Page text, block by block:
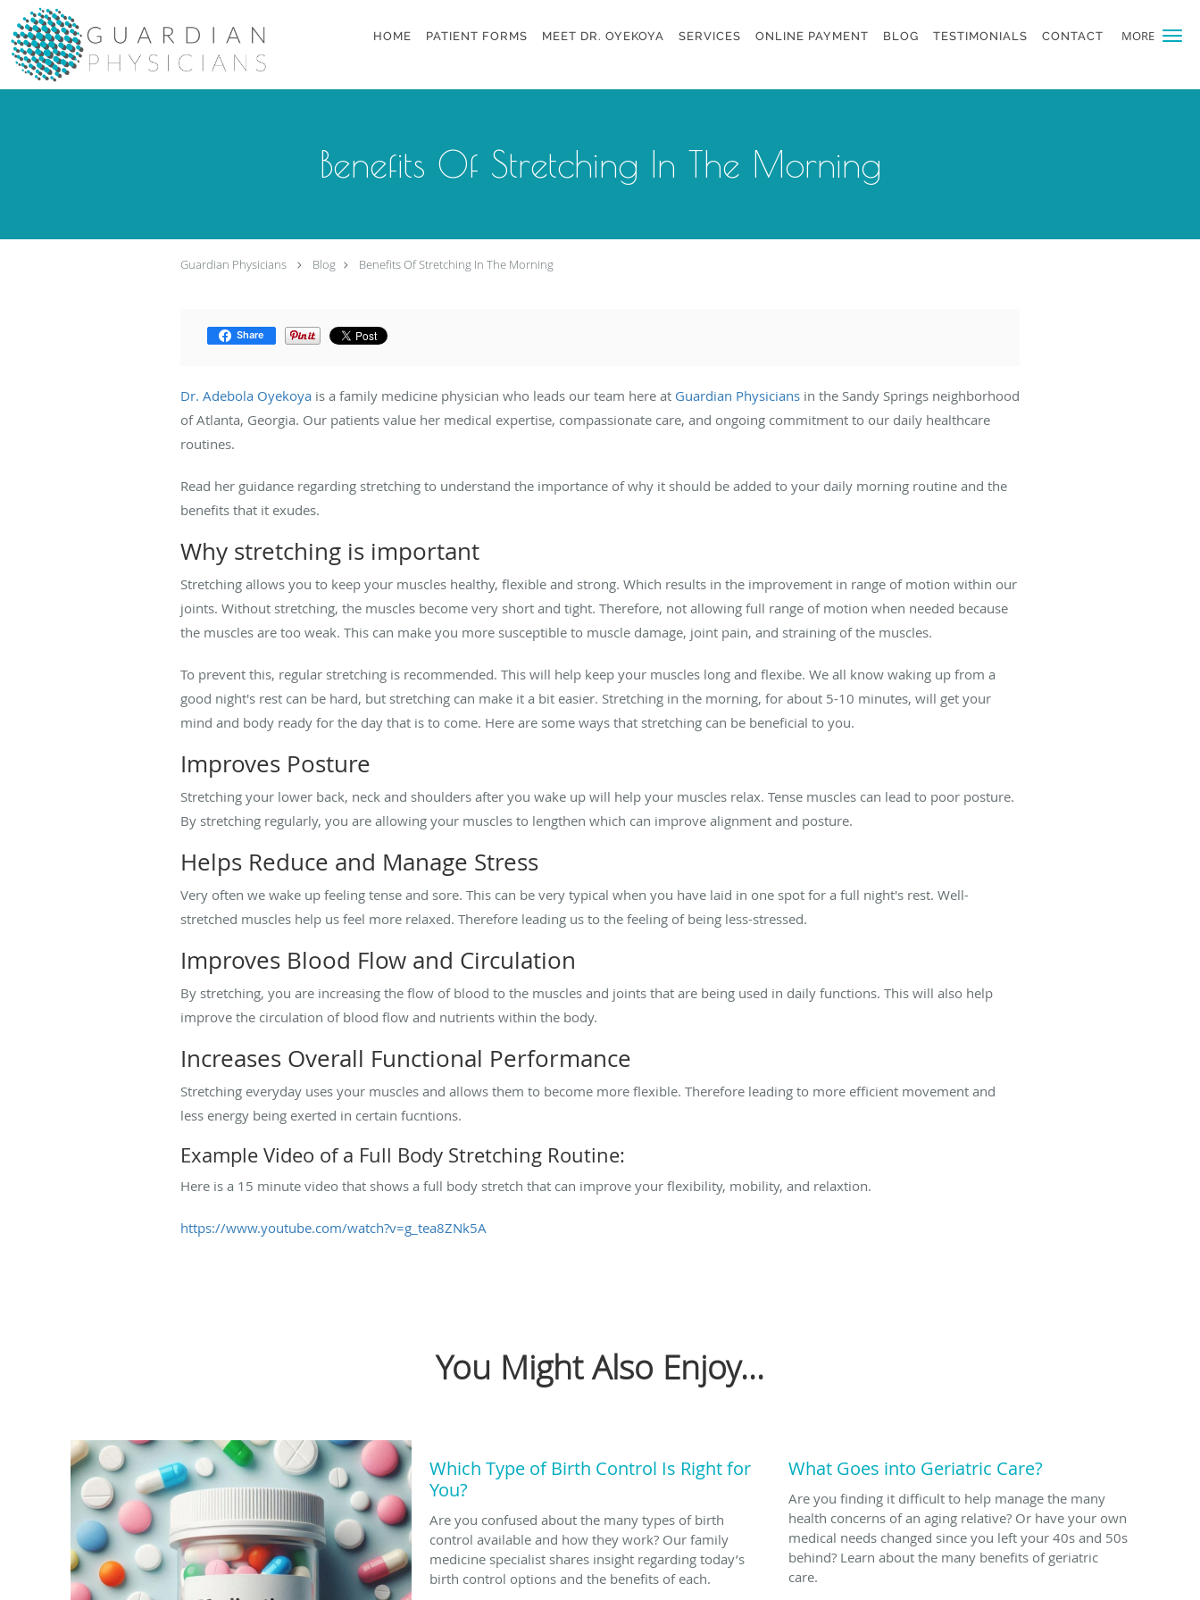
MORE
Skip to main content
HOME PATIENT FORMS MEET DR. OYEKOYA SERVICES ONLINE PAYMENT BLOG TESTIMONIALS CONTACT
Benefits Of Stretching In The Morning
Guardian Physicians Blog Benefits Of Stretching In The Morning
Share
Dr. Adebola Oyekoya is a family medicine physician who leads our team here at Guardian Physicians in the Sandy Springs neighborhood
of Atlanta, Georgia. Our patients value her medical expertise, compassionate care, and ongoing commitment to our daily healthcare
routines.
Read her guidance regarding stretching to understand the importance of why it should be added to your daily morning routine and the
benefits that it exudes.
Why stretching is important
Stretching allows you to keep your muscles healthy, flexible and strong. Which results in the improvement in range of motion within our
joints. Without stretching, the muscles become very short and tight. Therefore, not allowing full range of motion when needed because
the muscles are too weak. This can make you more susceptible to muscle damage, joint pain, and straining of the muscles.
To prevent this, regular stretching is recommended. This will help keep your muscles long and flexibe. We all know waking up from a
good night's rest can be hard, but stretching can make it a bit easier. Stretching in the morning, for about 5-10 minutes, will get your
mind and body ready for the day that is to come. Here are some ways that stretching can be beneficial to you.
Improves Posture
Stretching your lower back, neck and shoulders after you wake up will help your muscles relax. Tense muscles can lead to poor posture.
By stretching regularly, you are allowing your muscles to lengthen which can improve alignment and posture.
Helps Reduce and Manage Stress
Very often we wake up feeling tense and sore. This can be very typical when you have laid in one spot for a full night's rest. Well-
stretched muscles help us feel more relaxed. Therefore leading us to the feeling of being less-stressed.
Improves Blood Flow and Circulation
By stretching, you are increasing the flow of blood to the muscles and joints that are being used in daily functions. This will also help
improve the circulation of blood flow and nutrients within the body.
Increases Overall Functional Performance
Stretching everyday uses your muscles and allows them to become more flexible. Therefore leading to more efficient movement and
less energy being exerted in certain fucntions.
Example Video of a Full Body Stretching Routine:
Here is a 15 minute video that shows a full body stretch that can improve your flexibility, mobility, and relaxtion.
https://www.youtube.com/watch?v=g_tea8ZNk5A
You Might Also Enjoy...
Which Type of Birth Control Is Right for
You?
Are you confused about the many types of birth
control available and how they work? Our family
medicine specialist shares insight regarding today’s
birth control options and the benefits of each.
What Goes into Geriatric Care?
Are you finding it difficult to help manage the many
health concerns of an aging relative? Or have your own
medical needs changed since you left your 40s and 50s
behind? Learn about the many benefits of geriatric
care.